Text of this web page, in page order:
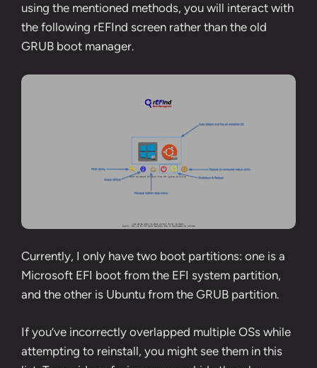
using the mentioned methods, you will interact with
the following rEFInd screen rather than the old
GRUB boot manager.
Currently, I only have two boot partitions: one is a
Microsoft EFI boot from the EFI system partition,
and the other is Ubuntu from the GRUB partition.
If you’ve incorrectly overlapped multiple OSs while
attempting to reinstall, you might see them in this